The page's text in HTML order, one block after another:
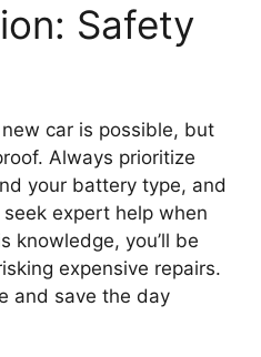
Safety
car is possible, but
Always prioritize
your battery type, and
expert help when
knowledge, you’ll be
expensive repairs.
and save the day